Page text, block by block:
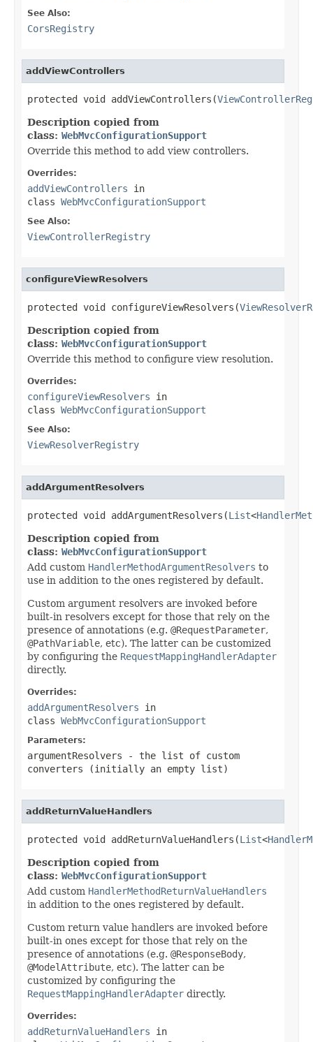
See Also:
CorsRegistry
addViewControllers
protected void addViewControllers(
Description copied from
class: WebMvcConfigurationSupport
Override this method to add view controllers.
Overrides:
addViewControllers in
class WebMvcConfigurationSupport
See Also:
ViewControllerRegistry
configureViewResolvers
protected void configureViewResolvers(
Description copied from
class: WebMvcConfigurationSupport
Override this method to configure view resolution.
Overrides:
configureViewResolvers in
class WebMvcConfigurationSupport
See Also:
ViewResolverRegistry
addArgumentResolvers
protected void addArgumentResolvers(List<
Description copied from
class: WebMvcConfigurationSupport
Add custom HandlerMethodArgumentResolvers to
use in addition to the ones registered by default.
Custom argument resolvers are invoked before
built-in resolvers except for those that rely on the
presence of annotations (e.g. @RequestParameter,
@PathVariable, etc). The latter can be customized
by configuring the RequestMappingHandlerAdapter
directly.
Overrides:
addArgumentResolvers in
class WebMvcConfigurationSupport
Parameters:
argumentResolvers - the list of custom
converters (initially an empty list)
addReturnValueHandlers
protected void addReturnValueHandlers(List<
Description copied from
class: WebMvcConfigurationSupport
Add custom HandlerMethodReturnValueHandlers
in addition to the ones registered by default.
Custom return value handlers are invoked before
built-in ones except for those that rely on the
presence of annotations (e.g. @ResponseBody,
@ModelAttribute, etc). The latter can be
customized by configuring the
RequestMappingHandlerAdapter directly.
Overrides:
addReturnValueHandlers in